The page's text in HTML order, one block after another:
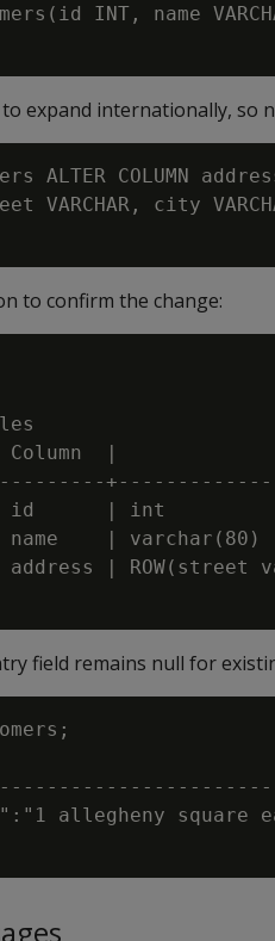
INT, name
expand internationally, so
ALTER COLUMN
VARCHAR, city
to confirm the change:
| Column  |
| id      |
| name    |
| address |
field remains null for
allegheny square